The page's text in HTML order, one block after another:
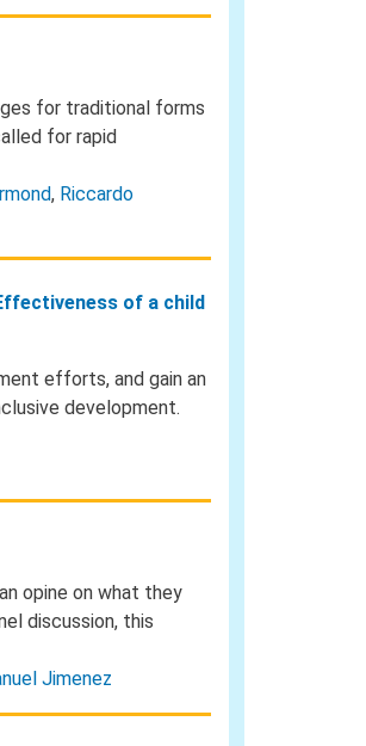
for traditional forms
for rapid
, Riccardo
of a child
efforts, and gain an
development.
opine on what they
discussion, this
Jimenez